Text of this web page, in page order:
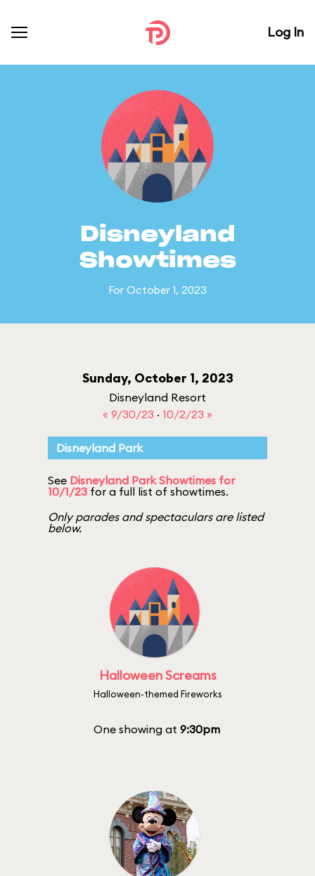
Log In
Disneyland
Showtimes
For October 1, 2023
Sunday, October 1, 2023
Disneyland Resort
« 9/30/23 · 10/2/23 »
Disneyland Park
See Disneyland Park Showtimes for
10/1/23 for a full list of showtimes.
Only parades and spectaculars are listed
below.
Halloween Screams
Halloween-themed Fireworks
One showing at 9:30pm